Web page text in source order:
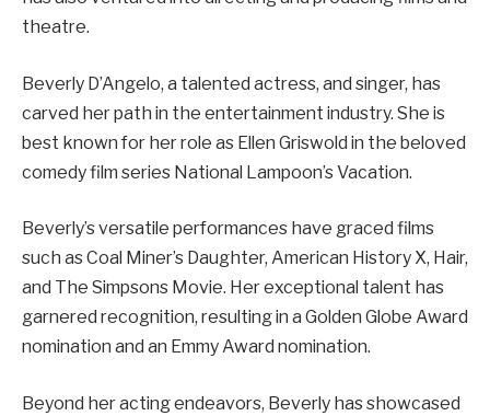
theatre.
Beverly D’Angelo, a talented actress, and singer, has
carved her path in the entertainment industry. She is
best known for her role as Ellen Griswold in the beloved
comedy film series National Lampoon’s Vacation.
Beverly’s versatile performances have graced films
such as Coal Miner’s Daughter, American History X, Hair,
and The Simpsons Movie. Her exceptional talent has
garnered recognition, resulting in a Golden Globe Award
nomination and an Emmy Award nomination.
Beyond her acting endeavors, Beverly has showcased